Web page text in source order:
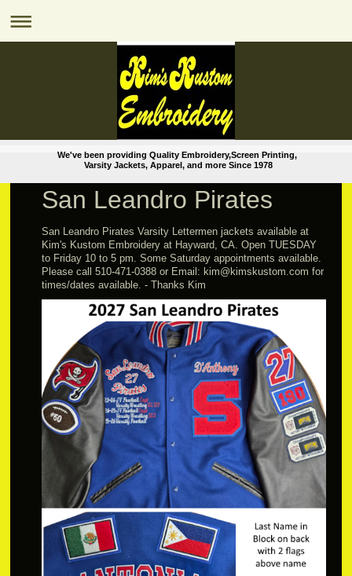
We've been providing Quality Embroidery,Screen Printing,
Varsity Jackets, Apparel, and more Since 1978
San Leandro Pirates
San Leandro Pirates Varsity Lettermen jackets available at
Kim's Kustom Embroidery at Hayward, CA. Open TUESDAY
to Friday 10 to 5 pm. Some Saturday appointments available.
Please call 510-471-0388 or Email: kim@kimskustom.com for
times/dates available. - Thanks Kim